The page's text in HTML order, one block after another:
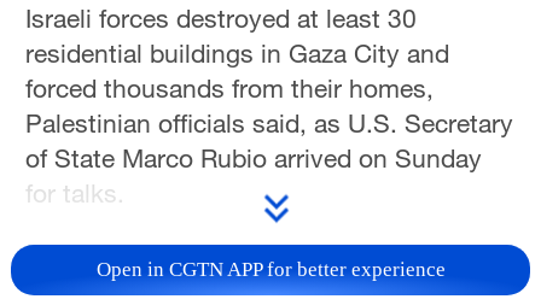
Israeli forces destroyed at least 30
residential buildings in Gaza City and
forced thousands from their homes,
Palestinian officials said, as U.S. Secretary
of State Marco Rubio arrived on Sunday
for talks.
Israel has said it plans to seize the city,
where about a million Palestinians have
Open in CGTN APP for better experience